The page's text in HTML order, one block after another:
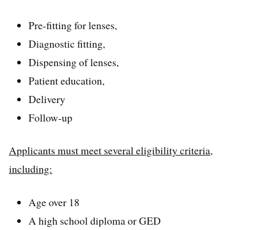
Pre-fitting for lenses,
Diagnostic fitting,
Dispensing of lenses,
Patient education,
Delivery
Follow-up
Applicants must meet several eligibility criteria,
including:
Age over 18
A high school diploma or GED